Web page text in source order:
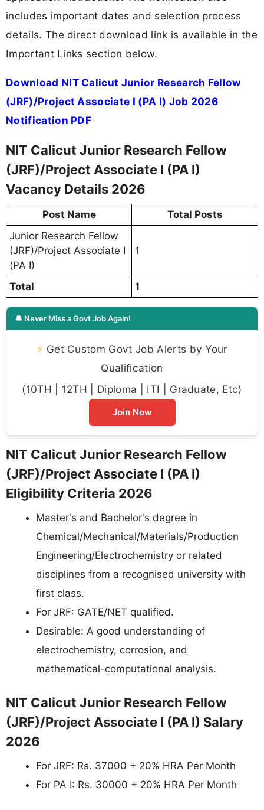
includes important dates and selection process
details. The direct download link is available in the
Important Links section below.
Download NIT Calicut Junior Research Fellow
(JRF)/Project Associate I (PA I) Job 2026
Notification PDF
NIT Calicut Junior Research Fellow
(JRF)/Project Associate I (PA I)
Vacancy Details 2026
Post Name
Total Posts
Junior Research Fellow
(JRF)/Project Associate I
(PA I)
1
Total 1
🔔 Never Miss a Govt Job Again!
⚡ Get Custom Govt Job Alerts by Your
Qualification
(10TH | 12TH | Diploma | ITI | Graduate, Etc)
Join Now
NIT Calicut Junior Research Fellow
(JRF)/Project Associate I (PA I)
Eligibility Criteria 2026
Master's and Bachelor's degree in
Chemical/Mechanical/Materials/Production
Engineering/Electrochemistry or related
disciplines from a recognised university with
first class.
For JRF: GATE/NET qualified.
Desirable: A good understanding of
electrochemistry, corrosion, and
mathematical-computational analysis.
NIT Calicut Junior Research Fellow
(JRF)/Project Associate I (PA I) Salary
2026
For JRF: Rs. 37000 + 20% HRA Per Month
For PA I: Rs. 30000 + 20% HRA Per Month